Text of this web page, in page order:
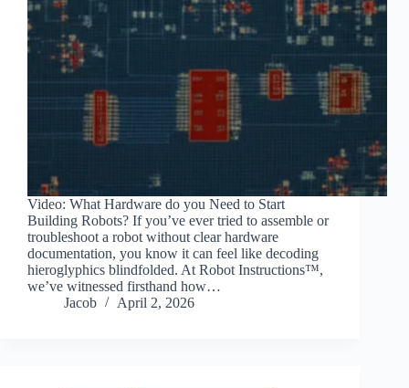
Video: What Hardware do you Need to Start
Building Robots? If you’ve ever tried to assemble or
troubleshoot a robot without clear hardware
documentation, you know it can feel like decoding
hieroglyphics blindfolded. At Robot Instructions™,
we’ve witnessed firsthand how…
Jacob
April 2, 2026